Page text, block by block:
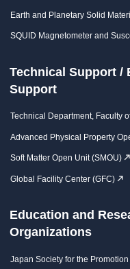
Earth and Planetary Solid
SQUID Magnetometer and
Technical Support /
Support
Technical Department, Faculty
Advanced Physical Property
Soft Matter Open Unit (SMOU)
Global Facility Center (GFC)
Education and
Organizations
Japan Society for the